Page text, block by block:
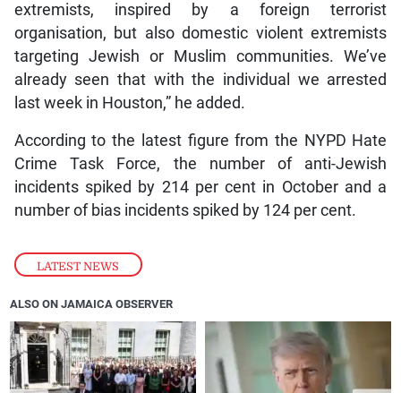
LATEST NEWS
extremists, inspired by a foreign terrorist
organisation, but also domestic violent extremists
targeting Jewish or Muslim communities. We’ve
already seen that with the individual we arrested
last week in Houston,” he added.
According to the latest figure from the NYPD Hate
Crime Task Force, the number of anti-Jewish
incidents spiked by 214 per cent in October and a
number of bias incidents spiked by 124 per cent.
ALSO ON JAMAICA OBSERVER